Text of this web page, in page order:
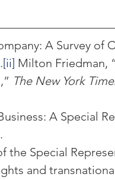
A Survey of
[ii] Milton Friedman,
The New York
A Special
the Special
and